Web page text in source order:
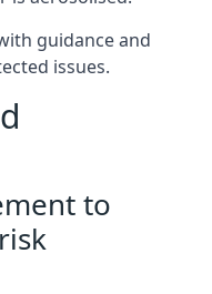
guidance and
issues.
to